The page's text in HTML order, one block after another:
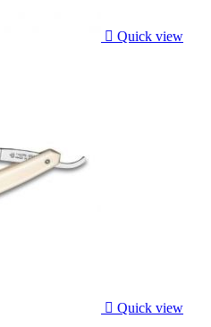
 Quick view
 Quick view